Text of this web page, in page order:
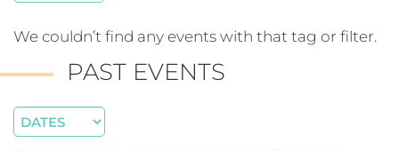
We couldn’t find any events with that tag or filter.
PAST EVENTS